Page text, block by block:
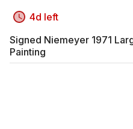
4d left
Signed Niemeyer 1971
Painting